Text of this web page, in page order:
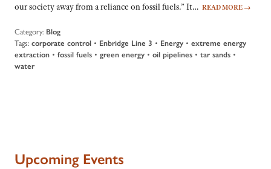
our society away from a reliance on fossil fuels.” It… READ MORE →
Category: Blog
Tags: corporate control • Enbridge Line 3 • Energy • extreme energy
extraction • fossil fuels • green energy • oil pipelines • tar sands •
water
Upcoming Events